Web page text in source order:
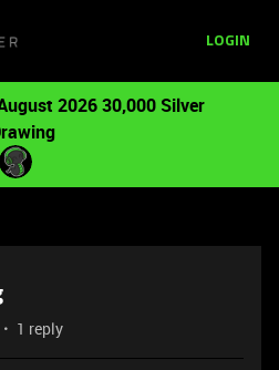
LOGIN
2026 30,000 Silver
1 reply